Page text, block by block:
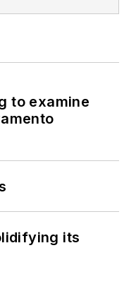
to examine
its